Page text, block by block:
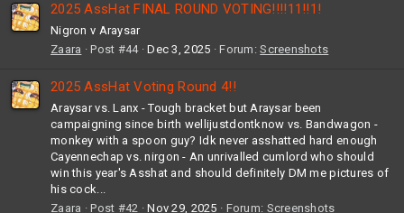
2025 AssHat FINAL ROUND VOTING!!!!11!!1!
Nigron v Araysar
Zaara
Post #44 Dec 3, 2025 Forum:Screenshots
2025 AssHat Voting Round 4!!
Araysar vs. Lanx - Tough bracket but Araysar been
campaigning since birth wellijustdontknow vs. Bandwagon -
monkey with a spoon guy? Idk never asshatted hard enough
Cayennechap vs. nirgon - An unrivalled cumlord who should
win this year's Asshat and should definitely DM me pictures of
his cock...
Zaara
Post #42 Nov 29, 2025 Forum: Screenshots